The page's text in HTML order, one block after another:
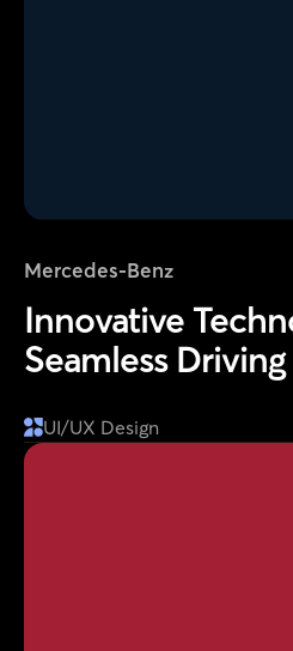
Mercedes-Benz
Innovative
Seamless
UI/UX Design